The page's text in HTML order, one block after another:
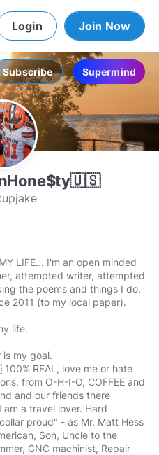
Login Join Now
Subscribe Supermind
LIFE... I'm an open minded
attempted writer, attempted
the poems and things I do.
2011 (to my local paper).
life.
my goal.
100% REAL, love me or hate
from O-H-I-O, COFFEE and
and our friends there
am a travel lover. Hard
proud" - as Mr. Matt Hess
Son, Uncle to the
CNC machinist, Repair